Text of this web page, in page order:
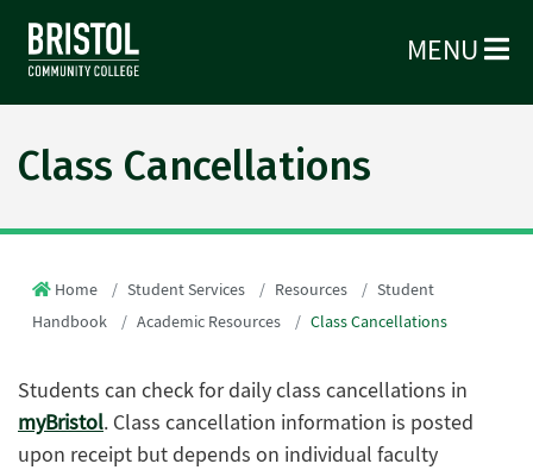
MENU
Class Cancellations
Home Student Services Resources
Student
Handbook
Academic Resources Class Cancellations
Students can check for daily class cancellations in
myBristol. Class cancellation information is posted
upon receipt but depends on individual faculty